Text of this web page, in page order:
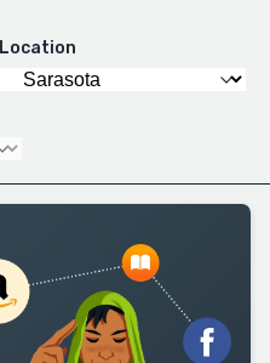
Location